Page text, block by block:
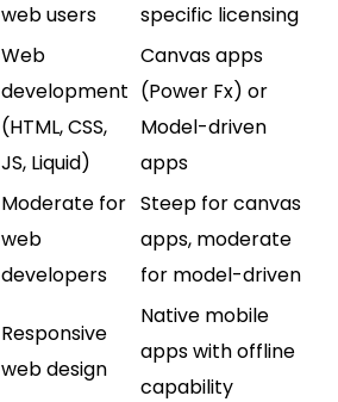
web users
specific licensing
Web
development
(HTML, CSS,
JS, Liquid)
Canvas apps
(Power Fx) or
Model-driven
apps
Moderate for
web
developers
Steep for canvas
apps, moderate
for model-driven
Responsive
web design
Native mobile
apps with offline
capability